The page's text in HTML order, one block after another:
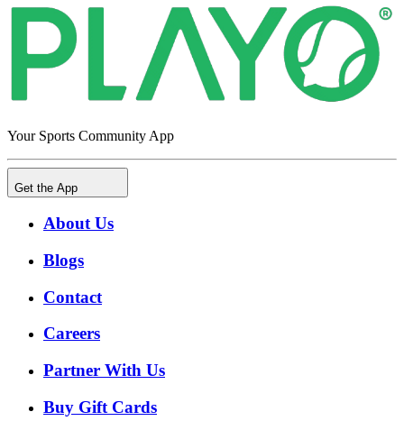
Your Sports Community App
Get the App
About Us
Blogs
Contact
Careers
Partner With Us
Buy Gift Cards